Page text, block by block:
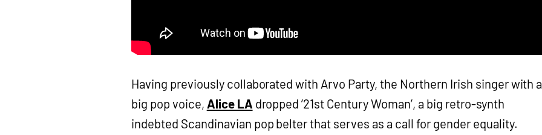
Having previously collaborated with Arvo Party, the Northern Irish singer with a
big pop voice, Alice LA dropped ’21st Century Woman’, a big retro-synth
indebted Scandinavian pop belter that serves as a call for gender equality.